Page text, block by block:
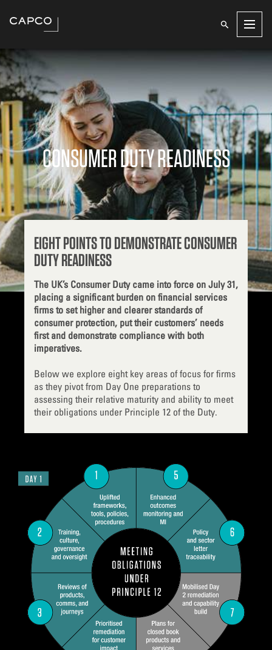
CONSUMER DUTY READINESS
EIGHT POINTS TO DEMONSTRATE CONSUMER
DUTY READINESS
The UK’s Consumer Duty came into force on July 31,
placing a significant burden on financial services
firms to set higher and clearer standards of
consumer protection, put their customers’ needs
first and demonstrate compliance with both
imperatives.
Below we explore eight key areas of focus for firms
as they pivot from Day One preparations to
assessing their relative maturity and ability to meet
their obligations under Principle 12 of the Duty.